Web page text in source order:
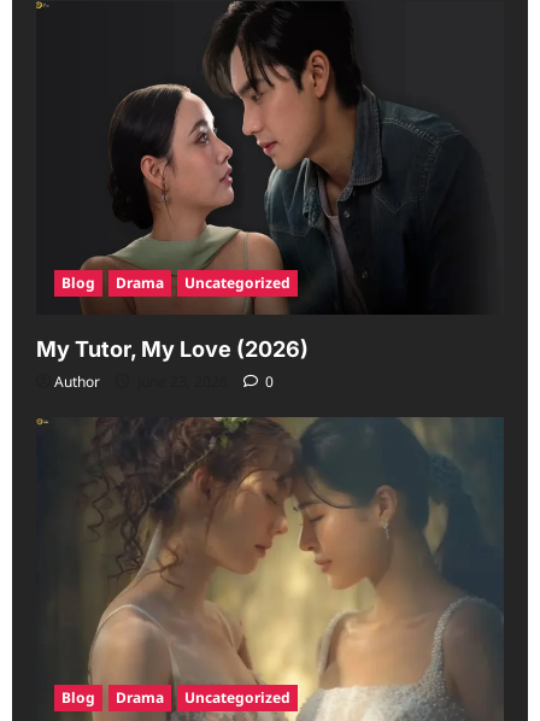
Blog Drama Uncategorized
My Tutor, My Love (2026)
Author 0
Blog Drama Uncategorized